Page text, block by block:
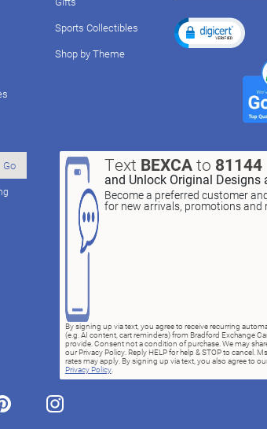
Sports Collectibles
Shop by Theme
Go Text BEXCAto 81144
and Unlock Original Designs
Become a preferred customer
for new arrivals, promotions and
By signing up via text, you agree to receive recurring
(e.g. AI content, cart reminders) from Bradford Exchange
provide. Consent not a condition of purchase. We may
our Privacy Policy. Reply HELP for help & STOP to cancel.
rates may apply. By signing up via text, you also agree to
Privacy Policy.
instagram